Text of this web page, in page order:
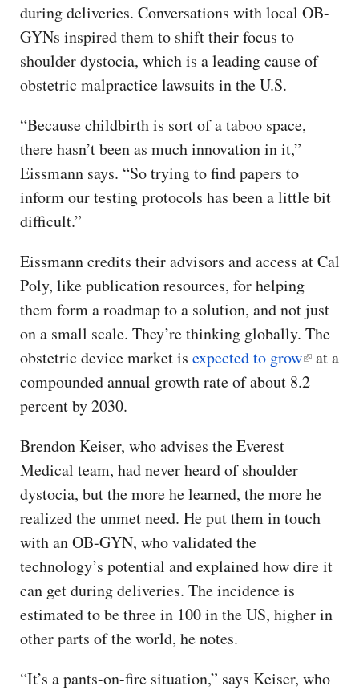
during deliveries. Conversations with local OB-
GYNs inspired them to shift their focus to
shoulder dystocia, which is a leading cause of
obstetric malpractice lawsuits in the U.S.
“Because childbirth is sort of a taboo space,
there hasn’t been as much innovation in it,”
Eissmann says. “So trying to find papers to
inform our testing protocols has been a little bit
difficult.”
Eissmann credits their advisors and access at Cal
Poly, like publication resources, for helping
them form a roadmap to a solution, and not just
on a small scale. They’re thinking globally. The
obstetric device market is expected to grow
at a
compounded annual growth rate of about 8.2
percent by 2030.
Brendon Keiser, who advises the Everest
Medical team, had never heard of shoulder
dystocia, but the more he learned, the more he
realized the unmet need. He put them in touch
with an OB-GYN, who validated the
technology’s potential and explained how dire it
can get during deliveries. The incidence is
estimated to be three in 100 in the US, higher in
other parts of the world, he notes.
“It’s a pants-on-fire situation,” says Keiser, who